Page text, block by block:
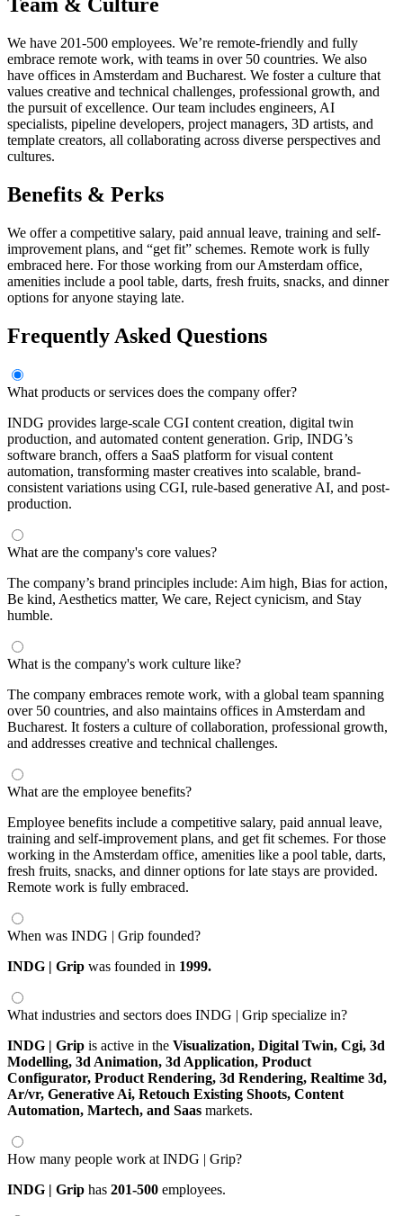
We have 201-500 employees. We’re remote-friendly and fully
embrace remote work, with teams in over 50 countries. We also
have offices in Amsterdam and Bucharest. We foster a culture that
values creative and technical challenges, professional growth, and
the pursuit of excellence. Our team includes engineers, AI
specialists, pipeline developers, project managers, 3D artists, and
template creators, all collaborating across diverse perspectives and
cultures.
Benefits & Perks
We offer a competitive salary, paid annual leave, training and self-
improvement plans, and “get fit” schemes. Remote work is fully
embraced here. For those working from our Amsterdam office,
amenities include a pool table, darts, fresh fruits, snacks, and dinner
options for anyone staying late.
Frequently Asked Questions
What products or services does the company offer?
INDG provides large-scale CGI content creation, digital twin
production, and automated content generation. Grip, INDG’s
software branch, offers a SaaS platform for visual content
automation, transforming master creatives into scalable, brand-
consistent variations using CGI, rule-based generative AI, and post-
production.
What are the company's core values?
The company’s brand principles include: Aim high, Bias for action,
Be kind, Aesthetics matter, We care, Reject cynicism, and Stay
humble.
What is the company's work culture like?
The company embraces remote work, with a global team spanning
over 50 countries, and also maintains offices in Amsterdam and
Bucharest. It fosters a culture of collaboration, professional growth,
and addresses creative and technical challenges.
What are the employee benefits?
Employee benefits include a competitive salary, paid annual leave,
training and self-improvement plans, and get fit schemes. For those
working in the Amsterdam office, amenities like a pool table, darts,
fresh fruits, snacks, and dinner options for late stays are provided.
Remote work is fully embraced.
When was INDG | Grip founded?
INDG | Grip was founded in 1999.
What industries and sectors does INDG | Grip specialize in?
INDG | Grip is active in the Visualization, Digital Twin, Cgi, 3d
Modelling, 3d Animation, 3d Application, Product
Configurator, Product Rendering, 3d Rendering, Realtime 3d,
Ar/vr, Generative Ai, Retouch Existing Shoots, Content
Automation, Martech, and Saas markets.
How many people work at INDG | Grip?
INDG | Grip has 201-500 employees.